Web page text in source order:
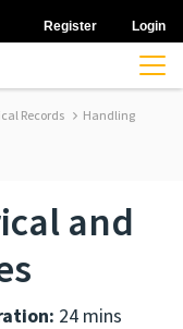
Register Login
Records Handling
and
24 mins